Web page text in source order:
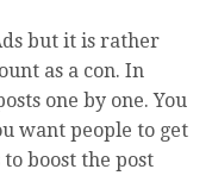
but it is rather
as a con. In
one by one. You
want people to get
boost the post